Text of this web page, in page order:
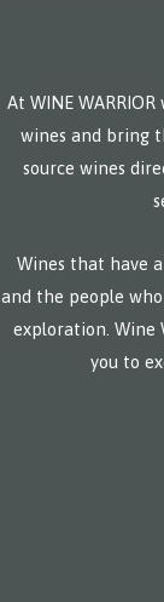
At WINE
wines and bring
source wines
Wines that have
and the people
exploration. Wine
you to